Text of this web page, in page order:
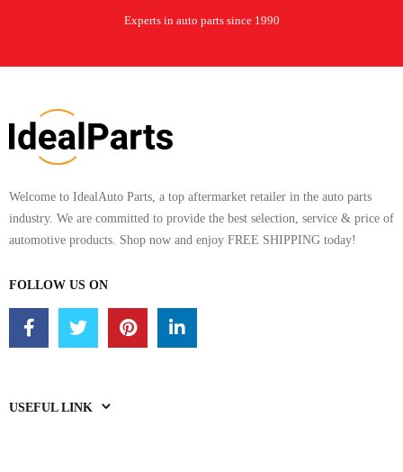
Experts in auto parts since 1990
Welcome to IdealAuto Parts, a top aftermarket retailer in the auto parts
industry. We are committed to provide the best selection, service & price of
automotive products. Shop now and enjoy FREE SHIPPING today!
FOLLOW US ON
USEFUL LINK